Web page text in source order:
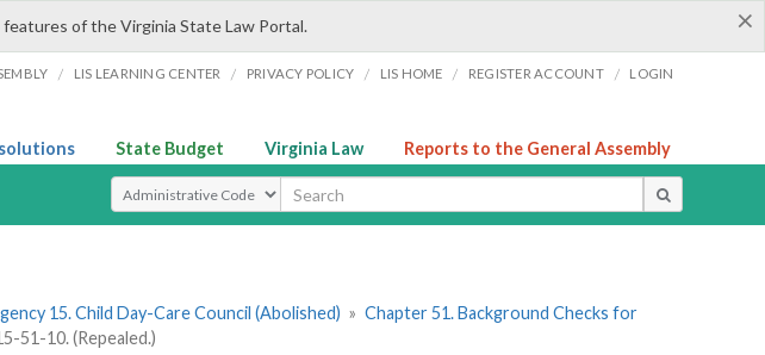
×
of the Virginia State Law Portal.
/ LIS LEARNING CENTER / PRIVACY POLICY / LIS HOME / REGISTER ACCOUNT / LOGIN
State Budget Virginia Law Reports to the General Assembly
Select Search Type
15. Child Day-Care Council (Abolished) » Chapter 51. Background Checks for
51-10. (Repealed.)